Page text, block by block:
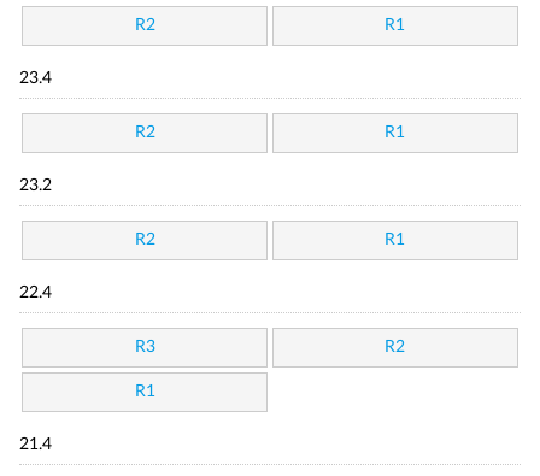
R2 R1
23.4
R2 R1
23.2
R2 R1
22.4
R3 R2
R1
21.4